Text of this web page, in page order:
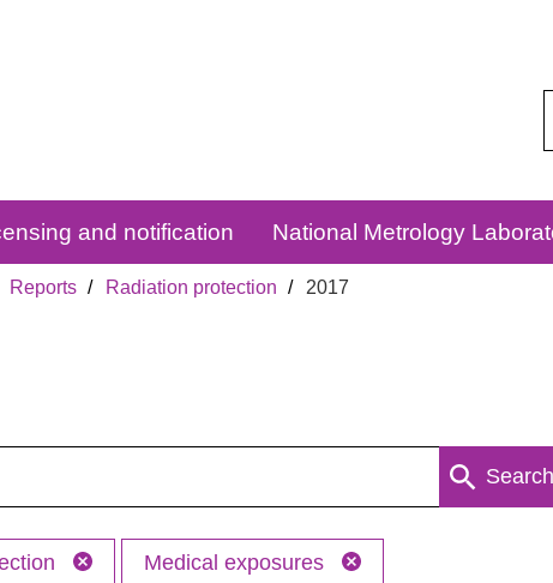
and notification National Metrology
Reports Radiation protection 2017
Search
Medical exposures